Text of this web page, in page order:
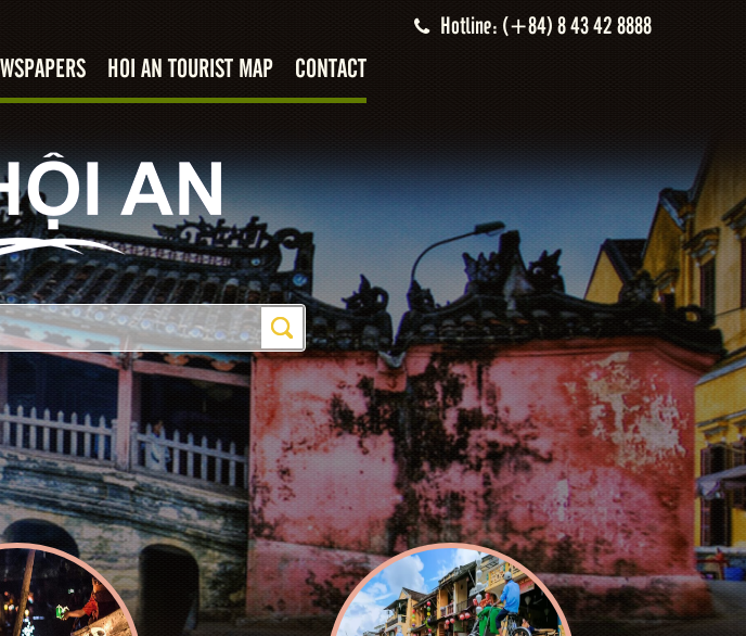
Hotline: (+84) 8 43 42 8888
HOI AN TOURIST MAP CONTACT